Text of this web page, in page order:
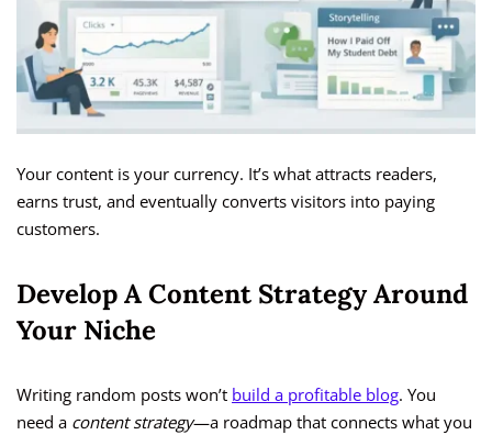
Your content is your currency. It’s what attracts readers,
earns trust, and eventually converts visitors into paying
customers.
Develop A Content Strategy Around
Your Niche
Writing random posts won’t build a profitable blog. You
need a content strategy—a roadmap that connects what you